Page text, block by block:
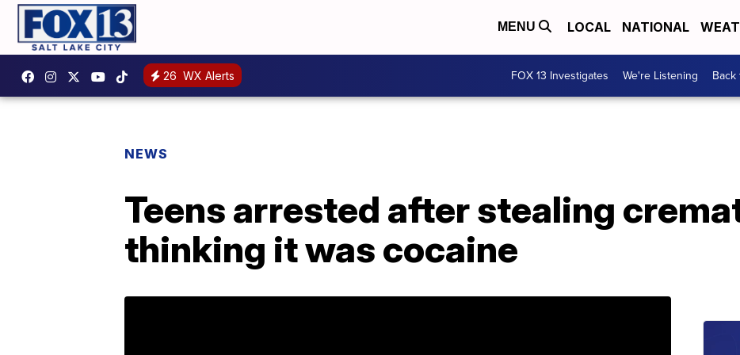
MENU LOCAL NATIONAL
26 WX Alerts FOX 13 Investigates We're Listening Back
NEWS
Teens arrested after stealing
thinking it was cocaine